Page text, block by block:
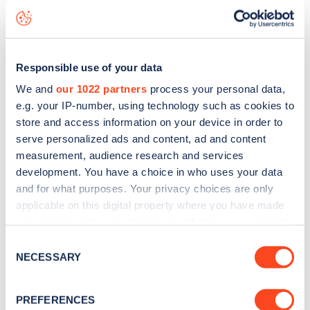
Responsible use of your data
We and our 1022 partners process your personal data,
e.g. your IP-number, using technology such as cookies to
store and access information on your device in order to
serve personalized ads and content, ad and content
measurement, audience research and services
development. You have a choice in who uses your data
and for what purposes. Your privacy choices are only
applicable on this digital property where you have made
the Privacy trigger icon.
Collect information about your geographical
Selection
NECESSARY
PREFERENCES
live status data, is to or view on theweb
map
Sign up for the Zapmap